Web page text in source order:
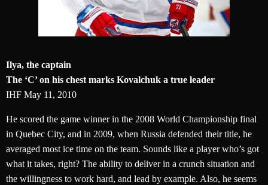
Ilya, the captain
The ‘C’ on his chest marks Kovalchuk a true leader
IHF May 11, 2010
He scored the game winner in the 2008 World Championship final
in Quebec City, and in 2009, when Russia defended their title, he
averaged most ice time on the team. Sounds like a player who’s got
what it takes, right? The ability to deliver in a crunch situation and
the willingness to work hard, and lead by example. Also, he seems